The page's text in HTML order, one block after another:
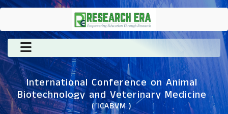
International Conference on Animal
Biotechnology and Veterinary Medicine
( ICABVM )